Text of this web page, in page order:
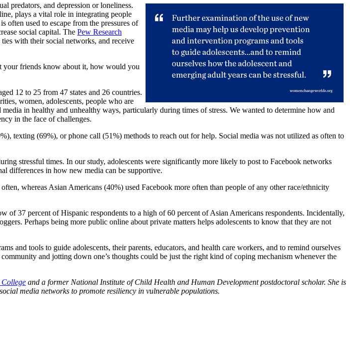
predators, and depression or loneliness.
plays a vital role in integrating people
often used to escape from the pressures of
social capital. The Pew Research
with their social networks, and receive
your friends know about it, how would you
12 to 25 from 47 states and 26 countries.
women, adolescents, people who are
in healthy and unhealthy ways, particularly during times of stress. We wanted to determine how and
in the face of challenges.
texting (69%), or phone call (51%) methods to reach out for help. Social media was not utilized as often to
stressful times. In our study, adolescents were significantly more likely to post to Facebook networks
differences in how new media can be supportive.
whereas Asian Americans (40%) used Facebook more often than people of any other race/ethnicity
37 percent of Hispanic respondents to a high of 60 percent of Asian Americans respondents. Incidentally,
Perhaps being more public online about private matters helps adolescents to know that they are not
and tools to guide adolescents, their parents, educators, and health care workers, and to remind ourselves
and jotting down one’s thoughts could be just the right kind of coping mechanism whenever the
College and a former National Institute of Child Health and Human Development postdoctoral scholar. She is
media networks to promote resiliency in vulnerable populations.